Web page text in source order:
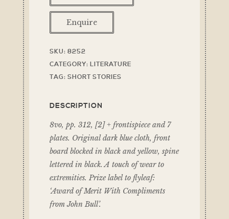
Enquire
SKU: 8252
CATEGORY: LITERATURE
TAG: SHORT STORIES
DESCRIPTION
8vo, pp. 312, [2] + frontispiece and 7
plates. Original dark blue cloth, front
board blocked in black and yellow, spine
lettered in black. A touch of wear to
extremities. Prize label to flyleaf:
‘Award of Merit With Compliments
from John Bull’.